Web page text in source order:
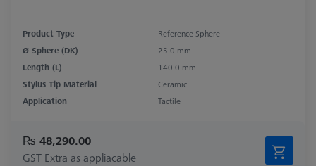
Product Type
Reference Sphere
Ø Sphere (DK)
25.0 mm
Length (L)
140.0 mm
Stylus Tip Material
Ceramic
Application
Tactile
₨ 48,290.00
GST Extra as appliacable